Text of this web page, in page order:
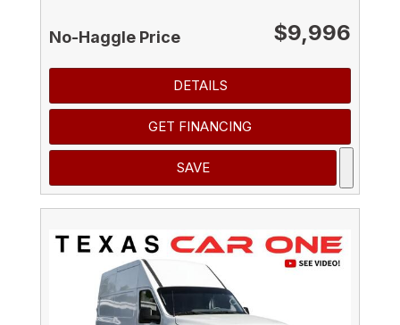
No-Haggle Price $9,996
DETAILS
GET FINANCING
SAVE